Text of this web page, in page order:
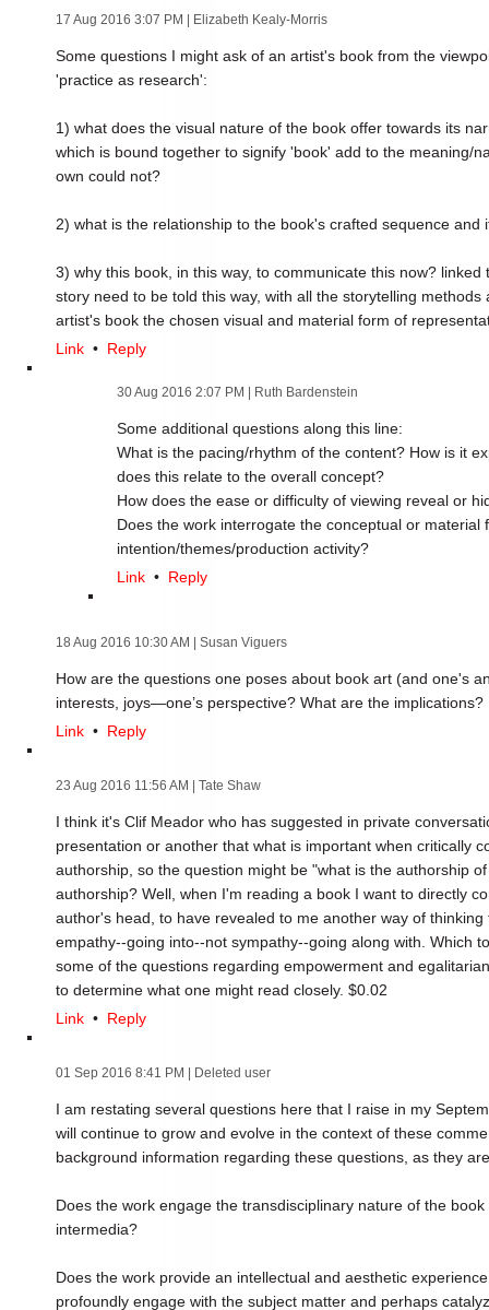
17 Aug 2016 3:07 PM | Elizabeth Kealy-Morris
Some questions I might ask of an artist's book from the
'practice as research':
1) what does the visual nature of the book offer towards its
which is bound together to signify 'book' add to the meaning/
own could not?
2) what is the relationship to the book's crafted sequence and
3) why this book, in this way, to communicate this now?
story need to be told this way, with all the storytelling
artist's book the chosen visual and material form of
Link • Reply
30 Aug 2016 2:07 PM | Ruth Bardenstein
Some additional questions along this line:
What is the pacing/rhythm of the content? How is it
does this relate to the overall concept?
How does the ease or difficulty of viewing reveal or
Does the work interrogate the conceptual or material
intention/themes/production activity?
Link • Reply
18 Aug 2016 10:30 AM | Susan Viguers
How are the questions one poses about book art (and one's
interests, joys—one’s perspective? What are the implications?
Link • Reply
23 Aug 2016 11:56 AM | Tate Shaw
I think it's Clif Meador who has suggested in private
presentation or another that what is important when critically
authorship, so the question might be "what is the authorship
authorship? Well, when I'm reading a book I want to directly
author's head, to have revealed to me another way of
empathy--going into--not sympathy--going along with. Which
some of the questions regarding empowerment and
to determine what one might read closely. $0.02
Link • Reply
01 Sep 2016 8:41 PM | Deleted user
I am restating several questions here that I raise in my
will continue to grow and evolve in the context of these
background information regarding these questions, as they
Does the work engage the transdisciplinary nature of the
intermedia?
Does the work provide an intellectual and aesthetic
profoundly engage with the subject matter and perhaps